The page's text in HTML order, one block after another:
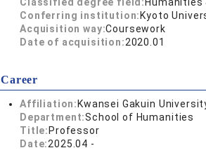
Conferring institution: Kyoto
Acquisition way:Coursework
Date of acquisition:2020.01
Career
Affiliation: Kwansei Gakuin
Department:School of Humanities
Title: Professor
Date:2025.04 -